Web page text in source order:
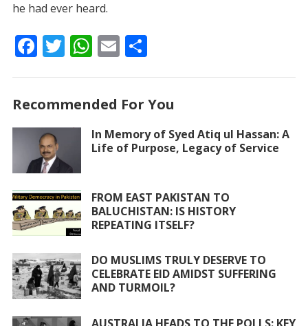
he had ever heard.
F
b
o
o
k
T
er
W
s
A
p
E
l
S
e
Recommended For You
In Memory of Syed Atiq ul Hassan: A
Life of Purpose, Legacy of Service
FROM EAST PAKISTAN TO
BALUCHISTAN: IS HISTORY
REPEATING ITSELF?
DO MUSLIMS TRULY DESERVE TO
CELEBRATE EID AMIDST SUFFERING
AND TURMOIL?